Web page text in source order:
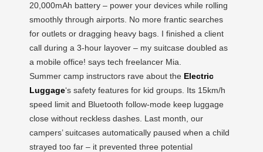
20,000mAh battery – power your devices while rolling
smoothly through airports. No more frantic searches
for outlets or dragging heavy bags. I finished a client
call during a 3-hour layover – my suitcase doubled as
a mobile office! says tech freelancer Mia.
Summer camp instructors rave about the Electric
Luggage‘s safety features for kid groups. Its 15km/h
speed limit and Bluetooth follow-mode keep luggage
close without reckless dashes. Last month, our
campers’ suitcases automatically paused when a child
strayed too far – it prevented three potential